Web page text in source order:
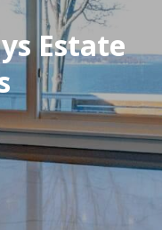
Estate